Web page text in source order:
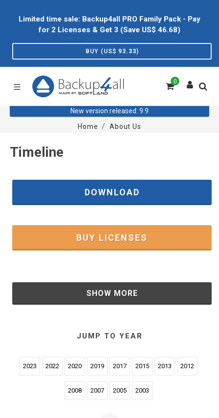
Limited time sale: Backup4all PRO Family Pack - Pay
for 2 Licenses & Get 3 (Save US$ 46.68)
BUY (US$ 93.33)
0
New version released: 9.9
Home
About Us
Timeline
DOWNLOAD
BUY LICENSES
SHOW MORE
JUMP TO YEAR
2023 2022 2020 2019 2017 2015 2013 2012
2008 2007 2005 2003